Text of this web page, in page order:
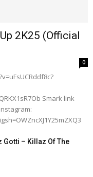
2K25 (Official
0
Smark link
Gotti – Killaz Of The